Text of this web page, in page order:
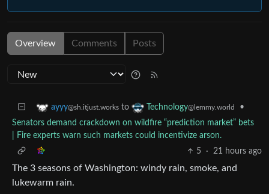
Overview Comments Posts
ayyy@sh.itjust.works to Technology@lemmy.world
•
Senators demand crackdown on wildfire “prediction market” bets
| Fire experts warn such markets could incentivize arson.
5
· 21 hours ago
The 3 seasons of Washington: windy rain, smoke, and
lukewarm rain.